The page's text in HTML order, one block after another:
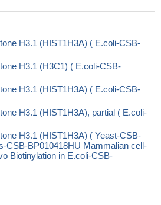
H3.1 (HIST1H3A) ( E.coli-CSB-
H3.1 (H3C1) ( E.coli-CSB-
H3.1 (HIST1H3A) ( E.coli-CSB-
H3.1 (HIST1H3A), partial ( E.coli-
H3.1 (HIST1H3A) ( Yeast-CSB-
CSB-BP010418HU Mammalian cell-
Biotinylation in E.coli-CSB-